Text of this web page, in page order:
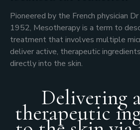
Pioneered by the French physician
1952, Mesotherapy is a term to
treatment that involves multiple
deliver active, therapeutic
directly into the skin.
Delivering
therapeutic